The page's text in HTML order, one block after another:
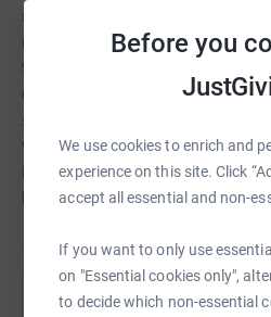
Before you
We use cookies to enrich and
experience on this site. Click
accept all essential and non-
If you want to only use
on "Essential cookies only",
to decide which non-essential
surety of funding for the future
momentum of this vital
the fantastic team we have in
our second fundraising phase
£5m over the next 5 years.
we need to ensure we can
improve the lives of thousands
brain tumour as soon as